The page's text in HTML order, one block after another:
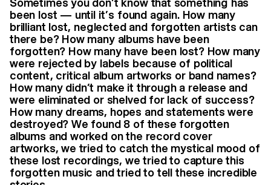
Sometimes you don’t know that something has
been lost — until it’s found again. How many
brilliant lost, neglected and forgotten artists can
there be? How many albums have been
forgotten? How many have been lost? How many
were rejected by labels because of political
content, critical album artworks or band names?
How many didn’t make it through a release and
were eliminated or shelved for lack of success?
How many dreams, hopes and statements were
destroyed? We found 8 of these forgotten
albums and worked on the record cover
artworks, we tried to catch the mystical mood of
these lost recordings, we tried to capture this
forgotten music and tried to tell these incredible